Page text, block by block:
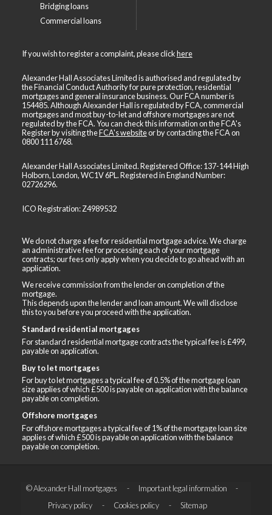
If you wish to register a complaint, please clickhere
Alexander Hall Associates Limited is authorised and regulated by
the Financial Conduct Authority for pure protection, residential
mortgages and general insurance business. Our FCA number is
154485. Although Alexander Hall is regulated by FCA, commercial
mortgages and most buy-to-let and offshore mortgages are not
regulated by the FCA. You can check this information on the FCA's
Register by visiting theFCA's websiteor by contacting the FCA on
0800 111 6768.
Alexander Hall Associates Limited. Registered Office: 137-144 High
Holborn, London, WC1V 6PL. Registered in England Number:
02726296.
ICO Registration: Z4989532
We do not charge a fee for residential mortgage advice. We charge
an administrative fee for processing each of your mortgage
contracts; our fees only apply when you decide to go ahead with an
application.
We receive commission from the lender on completion of the
mortgage.
This depends upon the lender and loan amount. We will disclose
this to you before you proceed with the application.
Standard residential mortgages
For standard residential mortgage contracts the typical fee is £499,
payable on application.
Buy to let mortgages
For buy to let mortgages a typical fee of 0.5% of the mortgage loan
size applies of which £500 is payable on application with the balance
payable on completion.
Offshore mortgages
For offshore mortgages a typical fee of 1% of the mortgage loan size
applies of which £500 is payable on application with the balance
payable on completion.
Bridging loans
Commercial loans
© Alexander Hall mortgages
Important legal information
Privacy policy
Cookies policy Sitemap